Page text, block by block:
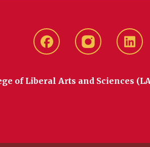
Facebook instagram
of Liberal Arts and Sciences